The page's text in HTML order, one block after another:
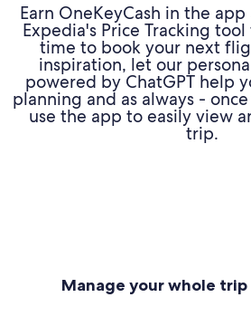
Earn OneKeyCash in the
Expedia's Price Tracking
time to book your next
inspiration, let our
powered by ChatGPT help
planning and as always -
use the app to easily view
trip.
Manage your whole trip